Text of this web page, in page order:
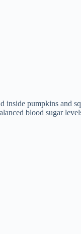
pumpkins and
blood sugar